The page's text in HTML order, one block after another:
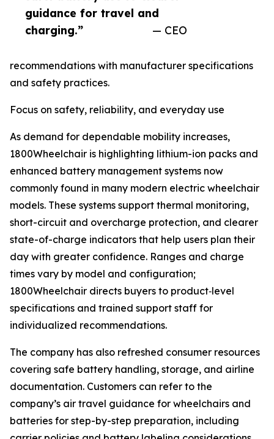
guidance for travel and
charging.”
— CEO
recommendations with manufacturer specifications
and safety practices.
Focus on safety, reliability, and everyday use
As demand for dependable mobility increases,
1800Wheelchair is highlighting lithium-ion packs and
enhanced battery management systems now
commonly found in many modern electric wheelchair
models. These systems support thermal monitoring,
short-circuit and overcharge protection, and clearer
state-of-charge indicators that help users plan their
day with greater confidence. Ranges and charge
times vary by model and configuration;
1800Wheelchair directs buyers to product‑level
specifications and trained support staff for
individualized recommendations.
The company has also refreshed consumer resources
covering safe battery handling, storage, and airline
documentation. Customers can refer to the
company’s air travel guidance for wheelchairs and
batteries for step-by-step preparation, including